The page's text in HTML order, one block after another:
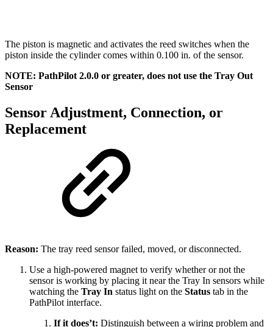
The piston is magnetic and activates the reed switches when the
piston inside the cylinder comes within 0.100 in. of the sensor.
NOTE: PathPilot 2.0.0 or greater, does not use the Tray Out
Sensor
Sensor Adjustment, Connection, or
Replacement
Reason: The tray reed sensor failed, moved, or disconnected.
Use a high-powered magnet to verify whether or not the
sensor is working by placing it near the Tray In sensors while
watching the Tray In status light on the Status tab in the
PathPilot interface.
If it does’t: Distinguish between a wiring problem and